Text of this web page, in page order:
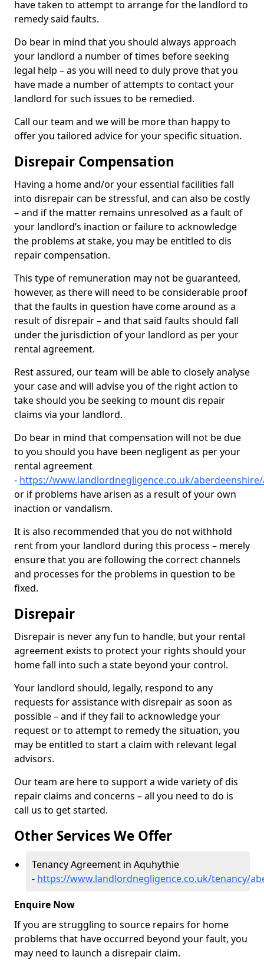
have taken to attempt to arrange for the landlord to
remedy said faults.
Do bear in mind that you should always approach
your landlord a number of times before seeking
legal help – as you will need to duly prove that you
have made a number of attempts to contact your
landlord for such issues to be remedied.
Call our team and we will be more than happy to
offer you tailored advice for your specific situation.
Disrepair Compensation
Having a home and/or your essential facilities fall
into disrepair can be stressful, and can also be costly
– and if the matter remains unresolved as a fault of
your landlord’s inaction or failure to acknowledge
the problems at stake, you may be entitled to dis
repair compensation.
This type of remuneration may not be guaranteed,
however, as there will need to be considerable proof
that the faults in question have come around as a
result of disrepair – and that said faults should fall
under the jurisdiction of your landlord as per your
rental agreement.
Rest assured, our team will be able to closely analyse
your case and will advise you of the right action to
take should you be seeking to mount dis repair
claims via your landlord.
Do bear in mind that compensation will not be due
to you should you have been negligent as per your
rental agreement
- https://www.landlordnegligence.co.uk/
or if problems have arisen as a result of your own
inaction or vandalism.
It is also recommended that you do not withhold
rent from your landlord during this process – merely
ensure that you are following the correct channels
and processes for the problems in question to be
fixed.
Disrepair
Disrepair is never any fun to handle, but your rental
agreement exists to protect your rights should your
home fall into such a state beyond your control.
Your landlord should, legally, respond to any
requests for assistance with disrepair as soon as
possible – and if they fail to acknowledge your
request or to attempt to remedy the situation, you
may be entitled to start a claim with relevant legal
advisors.
Our team are here to support a wide variety of dis
repair claims and concerns – all you need to do is
call us to get started.
Other Services We Offer
Tenancy Agreement in Aquhythie
- https://www.landlordnegligence.co.uk/tenancy/
Enquire Now
If you are struggling to source repairs for home
problems that have occurred beyond your fault, you
may need to launch a disrepair claim.